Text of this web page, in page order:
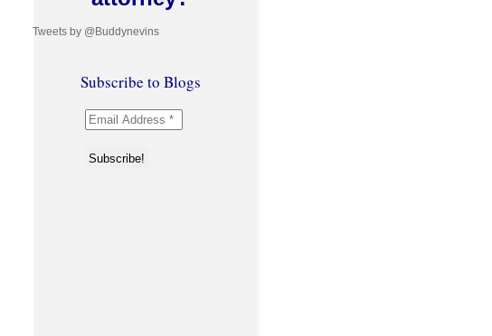
Tweets by @Buddynevins
Subscribe to Blogs